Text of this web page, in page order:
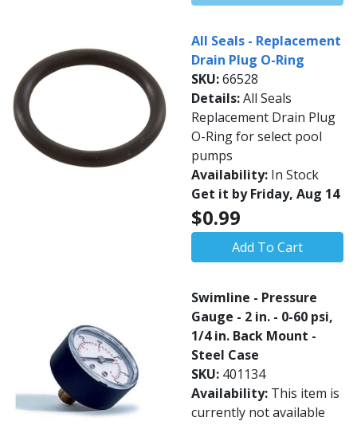
All Seals - Replacement
Drain Plug O-Ring
SKU:66528
Details:All Seals
Replacement Drain Plug
O-Ring for select pool
pumps
Availability: In Stock
Get it by Friday, Aug 14
$0.99
Add To Cart
Swimline - Pressure
Gauge - 2 in. - 0-60 psi,
1/4 in. Back Mount -
Steel Case
SKU: 401134
Availability: This item is
currently not available